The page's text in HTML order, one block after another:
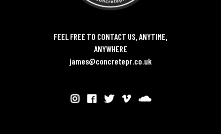
FEEL FREE TO CONTACT US, ANYTIME,
ANYWHERE
james@concretepr.co.uk